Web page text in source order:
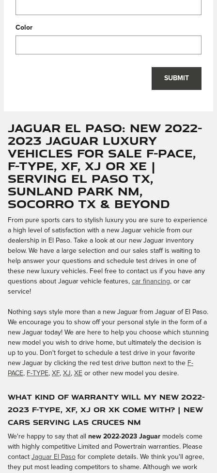
Color
SUBMIT
Jaguar El Paso: New 2022-
2023 Jaguar Luxury
Vehicles for Sale F-PACE,
F-TYPE, XF, XJ or XE |
Serving El Paso TX,
Sunland Park NM,
Socorro TX & Beyond
From pure sports cars to stylish luxury you are sure to experience
a high level of satisfaction with a new Jaguar vehicle from our
dealership in El Paso. Take a look at our new Jaguar inventory
below. We have a large selection and our sales staff is waiting to
help answer your questions and schedule test drives in one of
these new luxury vehicles. Feel free to contact us if you have any
questions about Jaguar vehicle features, car financing, or car
service!
Nothing says style more than a new Jaguar from Jaguar of El Paso.
We encourage you to show off your personal style in the form of a
new Jaguar today! We are here to help you choose which stunning
new model you wish to drive home, but ultimately the decision is
up to you. Don't forget to schedule a test drive in your favorite
new Jaguar by clicking the red test drive button next to the F-
PACE, F-TYPE, XF, XJ, XE or other new model you desire.
What Kind of Warranty Will My New 2022-
2023 F-TYPE, XF, XJ or XK Come With? | New
Cars Serving Las Cruces NM
We're happy to say that all new 2022-2023 Jaguar models come
with highly competitive Limited and Powertrain warranties. Please
contact Jaguar El Paso for complete details. We think you'll agree,
they put most leading competitors to shame. Although we work